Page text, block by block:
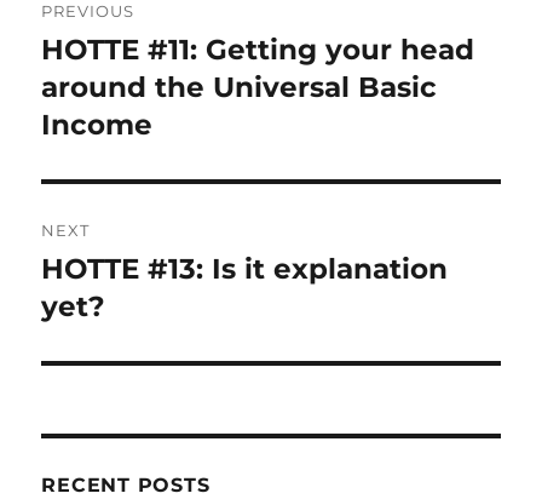
navigation
PREVIOUS
Previous
post:
HOTTE #11: Getting your head
around the Universal Basic
Income
NEXT
Next
post:
HOTTE #13: Is it explanation
yet?
RECENT POSTS